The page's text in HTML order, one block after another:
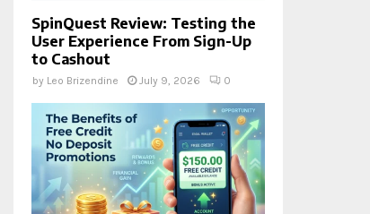
SpinQuest Review: Testing the
User Experience From Sign-Up
to Cashout
by Leo Brizendine July 9, 2026 0